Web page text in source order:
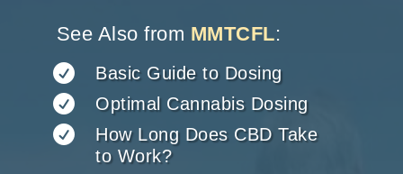
See Also from MMTCFL:

Basic Guide to Dosing
 Optimal Cannabis Dosing

How Long Does CBD Take
to Work?